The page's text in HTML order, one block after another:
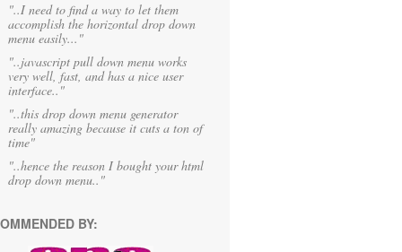
"..I need to find a way to let them
accomplish the horizontal drop down
menu easily..."
"..javascript pull down menu works
very well, fast, and has a nice user
interface.."
"..this drop down menu generator
really amazing because it cuts a ton of
time"
"..hence the reason I bought your html
drop down menu.."
BY: